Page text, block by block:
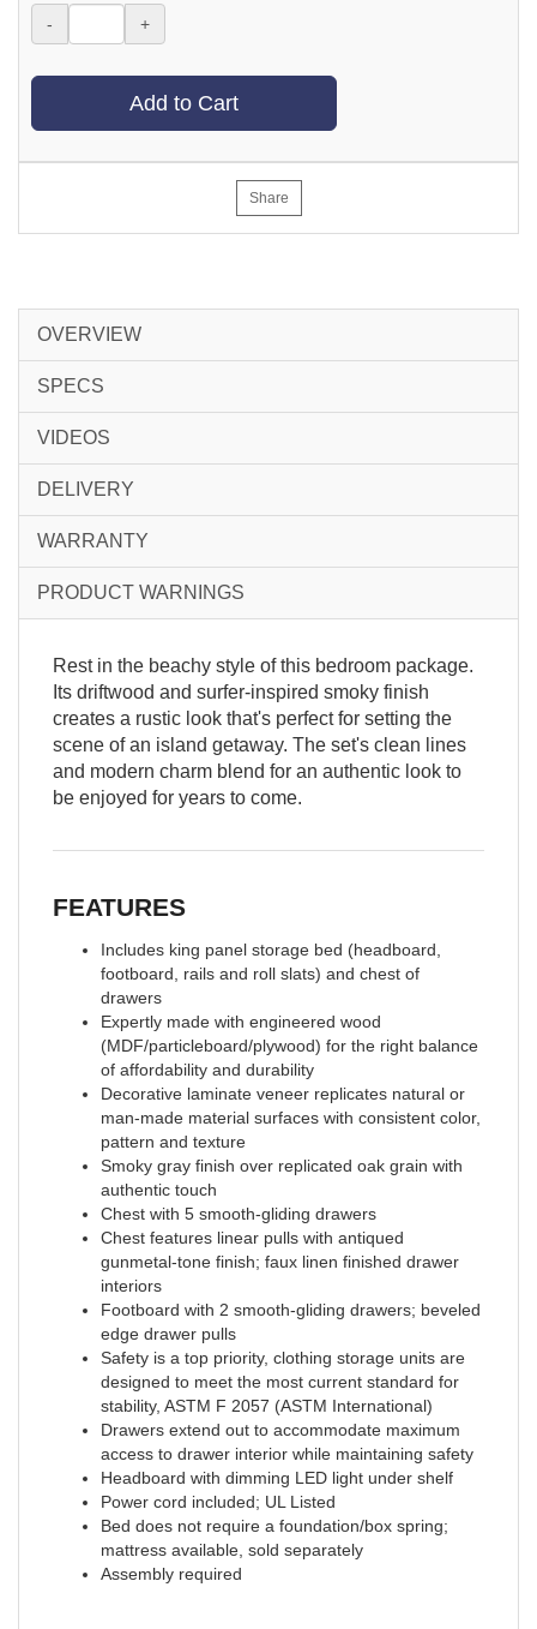
- +
Add to Cart
Share
OVERVIEW
SPECS
VIDEOS
DELIVERY
WARRANTY
PRODUCT WARNINGS
Rest in the beachy style of this bedroom package.
Its driftwood and surfer-inspired smoky finish
creates a rustic look that's perfect for setting the
scene of an island getaway. The set's clean lines
and modern charm blend for an authentic look to
be enjoyed for years to come.
FEATURES
Includes king panel storage bed (headboard,
footboard, rails and roll slats) and chest of
drawers
Expertly made with engineered wood
(MDF/particleboard/plywood) for the right balance
of affordability and durability
Decorative laminate veneer replicates natural or
man-made material surfaces with consistent color,
pattern and texture
Smoky gray finish over replicated oak grain with
authentic touch
Chest with 5 smooth-gliding drawers
Chest features linear pulls with antiqued
gunmetal-tone finish; faux linen finished drawer
interiors
Footboard with 2 smooth-gliding drawers; beveled
edge drawer pulls
Safety is a top priority, clothing storage units are
designed to meet the most current standard for
stability, ASTM F 2057 (ASTM International)
Drawers extend out to accommodate maximum
access to drawer interior while maintaining safety
Headboard with dimming LED light under shelf
Power cord included; UL Listed
Bed does not require a foundation/box spring;
mattress available, sold separately
Assembly required